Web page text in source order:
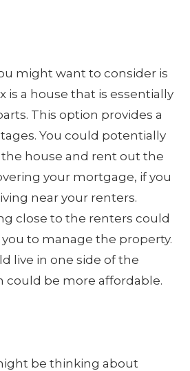
might want to consider is
is a house that is essentially
This option provides a
You could potentially
the house and rent out the
your mortgage, if you
near your renters.
close to the renters could
to manage the property.
live in one side of the
could be more affordable.
be thinking about